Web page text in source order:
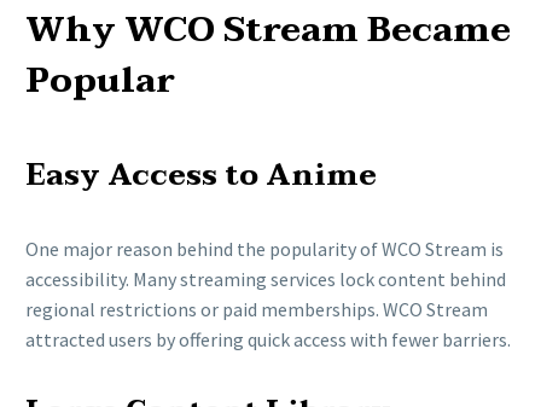
Why WCO Stream Became
Popular
Easy Access to Anime
One major reason behind the popularity of WCO Stream is
accessibility. Many streaming services lock content behind
regional restrictions or paid memberships. WCO Stream
attracted users by offering quick access with fewer barriers.